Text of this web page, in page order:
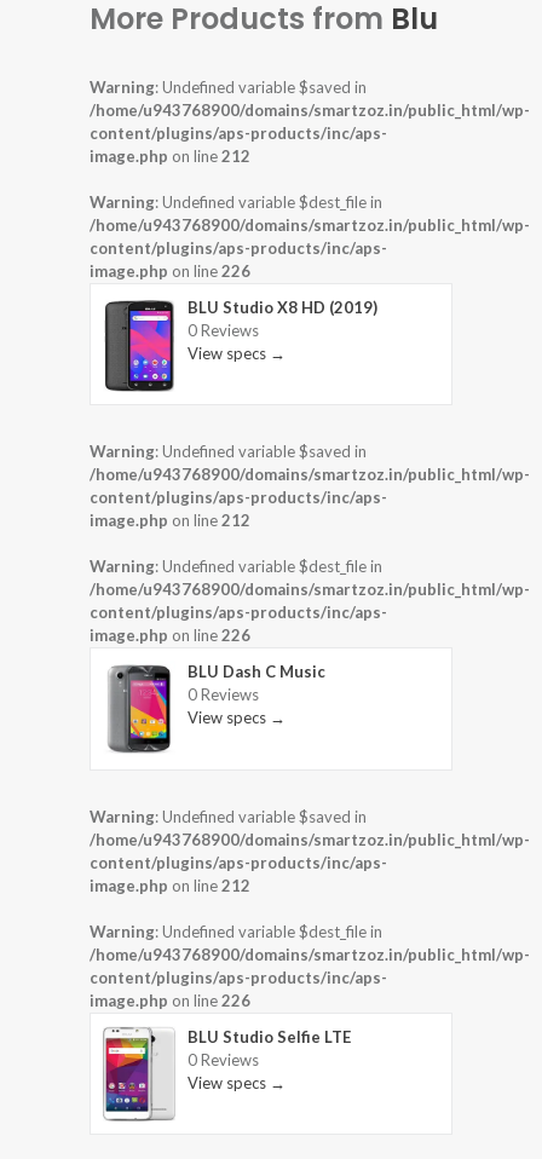
More Products from Blu
Warning: Undefined variable $saved in
/home/u943768900/domains/smartzoz.in/public_html/wp-
content/plugins/aps-products/inc/aps-
image.php on line212
Warning: Undefined variable $dest_file in
/home/u943768900/domains/smartzoz.in/public_html/wp-
content/plugins/aps-products/inc/aps-
image.php on line226
BLU Studio X8 HD (2019)
0 Reviews
View specs →
Warning: Undefined variable $saved in
/home/u943768900/domains/smartzoz.in/public_html/wp-
content/plugins/aps-products/inc/aps-
image.php on line212
Warning: Undefined variable $dest_file in
/home/u943768900/domains/smartzoz.in/public_html/wp-
content/plugins/aps-products/inc/aps-
image.php on line226
BLU Dash C Music
0 Reviews
View specs →
Warning: Undefined variable $saved in
/home/u943768900/domains/smartzoz.in/public_html/wp-
content/plugins/aps-products/inc/aps-
image.php on line212
Warning: Undefined variable $dest_file in
/home/u943768900/domains/smartzoz.in/public_html/wp-
content/plugins/aps-products/inc/aps-
image.php on line226
BLU Studio Selfie LTE
0 Reviews
View specs →